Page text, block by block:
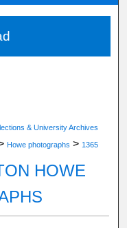
& University Archives
Howe photographs > 1365
HOWE